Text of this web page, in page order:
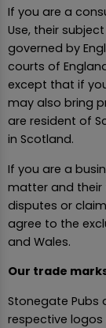
If you are a
Use, their
governed by
courts of
except that if
may also bring
are resident of
in Scotland.
If you are a
matter and
disputes or
agree to the
and Wales.
Our trade
Stonegate Pubs
respective